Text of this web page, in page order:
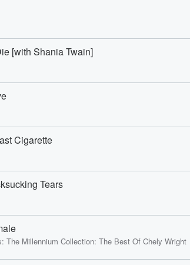
[with Shania Twain]
Cigarette
Tears
The Millennium Collection: The Best Of Chely Wright